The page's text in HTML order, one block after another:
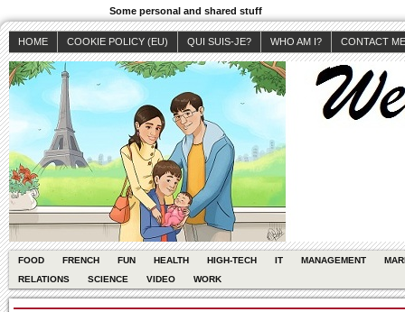
Some personal and shared stuff
HOME COOKIE POLICY (EU) QUI SUIS-JE? WHO AM I? CONTACT ME
FOOD FRENCH FUN HEALTH HIGH-TECH IT MANAGEMENT
RELATIONS
SCIENCE VIDEO WORK